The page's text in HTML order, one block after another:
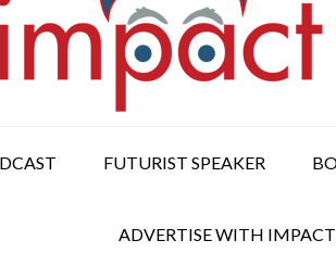
FUTURIST SPEAKER
ADVERTISE WITH